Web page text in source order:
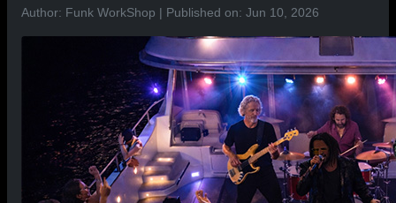
Author: Funk WorkShop | Published on: Jun 10, 2026